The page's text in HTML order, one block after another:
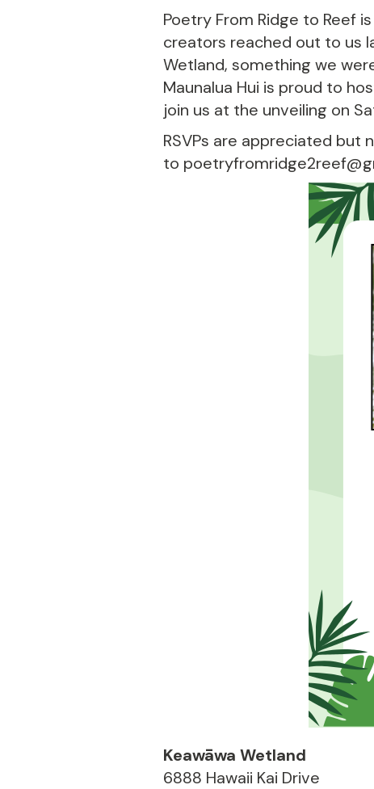
Poetry From Ridge to Reef
creators reached out to us
Wetland, something we
Maunalua Hui is proud to
join us at the unveiling on
RSVPs are appreciated but
to
Keawāwa Wetland
6888 Hawaii Kai Drive